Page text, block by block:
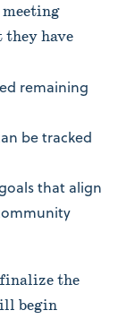
meeting
have
remaining
be tracked
that align
the
begin